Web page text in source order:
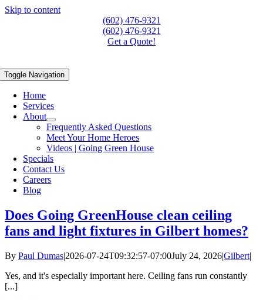
Skip to content
(602) 476-9321
(602) 476-9321
Get a Quote!
Toggle Navigation
Home
Services
About
Frequently Asked Questions
Meet Your Home Heroes
Videos | Going Green House
Specials
Contact Us
Careers
Blog
Does Going GreenHouse clean ceiling
fans and light fixtures in Gilbert homes?
By Paul Dumas|2026-07-24T09:32:57-07:00July 24, 2026|Gilbert|
Yes, and it's especially important here. Ceiling fans run constantly
[...]